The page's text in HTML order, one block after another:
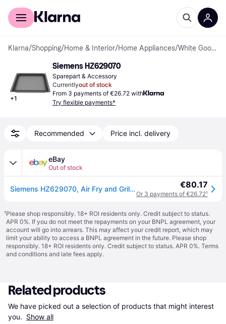
For shoppers
Klarna/Shopping/Home & Interior/Home Appliances/ White Goods Accessories
+1
Siemens HZ629070
Sparepart & Accessory
Currentlyout of stock
From 3 payments of €26.72 with
Try flexible payments*
Recommended Price incl. delivery
eBay
Out of stock
Siemens HZ629070, Air Fry and Grill Tray, Hot Air Frying Tray Made of Enamelled €80.17
Or 3 payments of €26.72¹
¹Please shop responsibly. 18+ ROI residents only. Credit subject to status.
APR 0%. If you do not meet the repayments on your BNPL agreement, your
account will go into arrears. This may affect your credit report, which may
limit your ability to access a BNPL agreement in the future. Please shop
responsibly. 18+ ROI residents only. Credit subject to status. APR 0%. Terms
and conditions and late fees apply.
Related products
We have picked out a selection of products that might interest
you. Show all